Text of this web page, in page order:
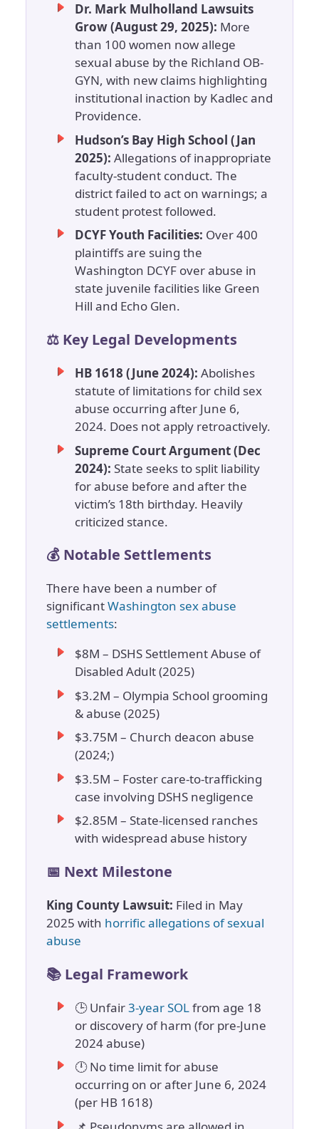
Dr. Mark Mulholland Lawsuits
Grow (August 29, 2025): More
than 100 women now allege
sexual abuse by the Richland OB-
GYN, with new claims highlighting
institutional inaction by Kadlec and
Providence.
Hudson’s Bay High School (Jan
2025): Allegations of inappropriate
faculty-student conduct. The
district failed to act on warnings; a
student protest followed.
DCYF Youth Facilities: Over 400
plaintiffs are suing the
Washington DCYF over abuse in
state juvenile facilities like Green
Hill and Echo Glen.
⚖️ Key Legal Developments
HB 1618 (June 2024): Abolishes
statute of limitations for child sex
abuse occurring after June 6,
2024. Does not apply retroactively.
Supreme Court Argument (Dec
2024): State seeks to split liability
for abuse before and after the
victim’s 18th birthday. Heavily
criticized stance.
💰 Notable Settlements
There have been a number of
significantWashington sex abuse
settlements:
$8M – DSHS Settlement Abuse of
Disabled Adult (2025)
$3.2M – Olympia School grooming
& abuse (2025)
$3.75M – Church deacon abuse
(2024;)
$3.5M – Foster care-to-trafficking
case involving DSHS negligence
$2.85M – State-licensed ranches
with widespread abuse history
📅 Next Milestone
King County Lawsuit: Filed in May
2025 with horrific allegations of sexual
abuse
📚 Legal Framework
🕒 Unfair3-year SOLfrom age 18
or discovery of harm (for pre-June
2024 abuse)
🕛 No time limit for abuse
occurring on or after June 6, 2024
(per HB 1618)